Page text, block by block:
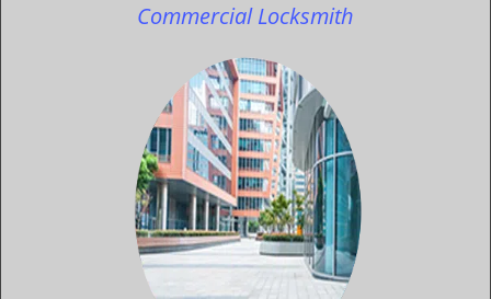
Commercial Locksmith